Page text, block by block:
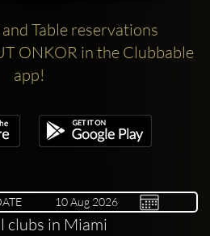
Table reservations
ONKOR in the Clubbable
app!
clubs in Miami